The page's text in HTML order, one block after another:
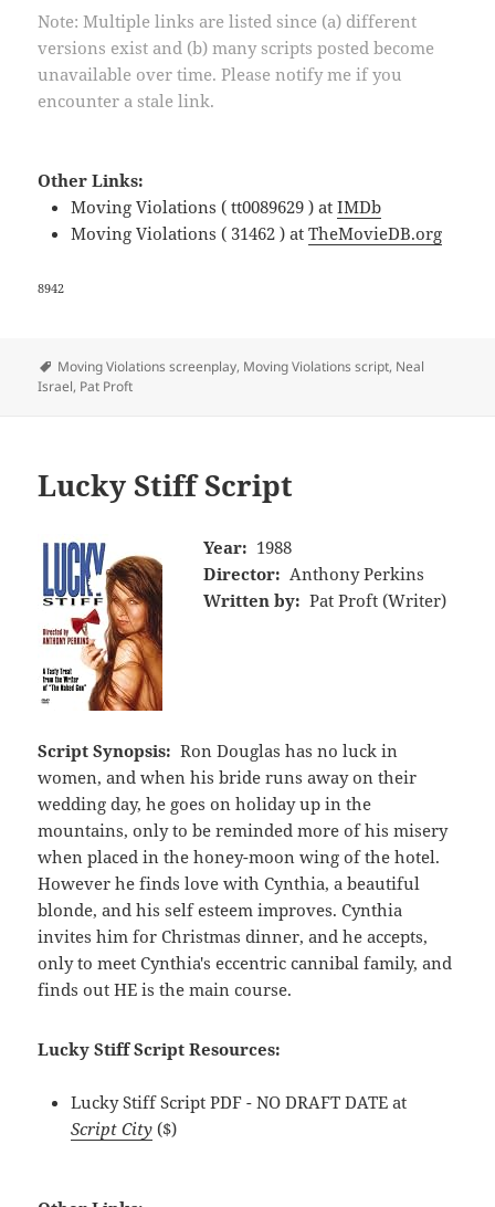
Note: Multiple links are listed since (a) different
versions exist and (b) many scripts posted become
unavailable over time. Please notify me if you
encounter a stale link.
Other Links:
Moving Violations ( tt0089629 ) atIMDb
Moving Violations ( 31462 ) atTheMovieDB.org
8942
Tags
Moving Violations screenplay, Moving Violations script, Neal
Israel, Pat Proft
Lucky Stiff Script
Year: 1988
Director: Anthony Perkins
Written by: Pat Proft (Writer)
Script Synopsis: Ron Douglas has no luck in
women, and when his bride runs away on their
wedding day, he goes on holiday up in the
mountains, only to be reminded more of his misery
when placed in the honey-moon wing of the hotel.
However he finds love with Cynthia, a beautiful
blonde, and his self esteem improves. Cynthia
invites him for Christmas dinner, and he accepts,
only to meet Cynthia's eccentric cannibal family, and
finds out HE is the main course.
Lucky Stiff Script Resources:
Lucky Stiff Script PDF - NO DRAFT DATE at
Script City ($)